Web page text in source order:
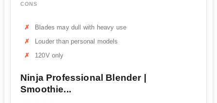
CONS
Blades may dull with heavy use
Louder than personal models
120V only
Ninja Professional Blender |
Smoothie...